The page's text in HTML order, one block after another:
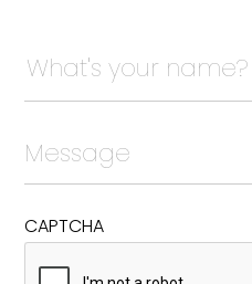
This field is for validation
CAPTCHA